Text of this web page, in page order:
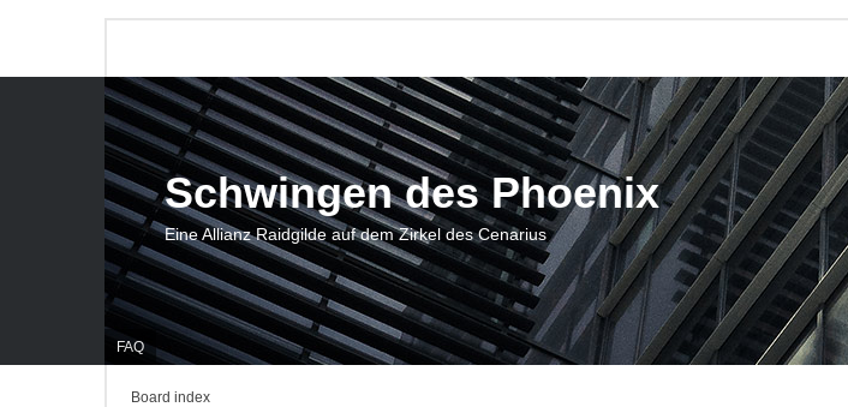
FAQ
Schwingen des Phoenix
Eine Allianz Raidgilde auf dem Zirkel des Cenarius
Board index